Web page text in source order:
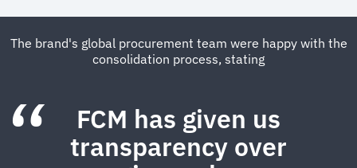
The brand's global procurement team were happy with the
consolidation process, stating
FCM has given us
transparency over